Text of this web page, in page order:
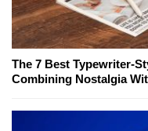
The 7 Best Typewriter-
Combining Nostalgia